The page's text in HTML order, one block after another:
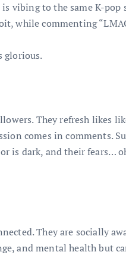
vibing to the same K-pop
while commenting
glorious.
They refresh likes
comes in comments.
is dark, and their fears…
They are socially
and mental health but